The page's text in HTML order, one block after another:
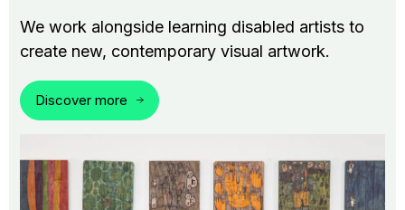
We work alongside learning disabled artists to
create new, contemporary visual artwork.
Discover more